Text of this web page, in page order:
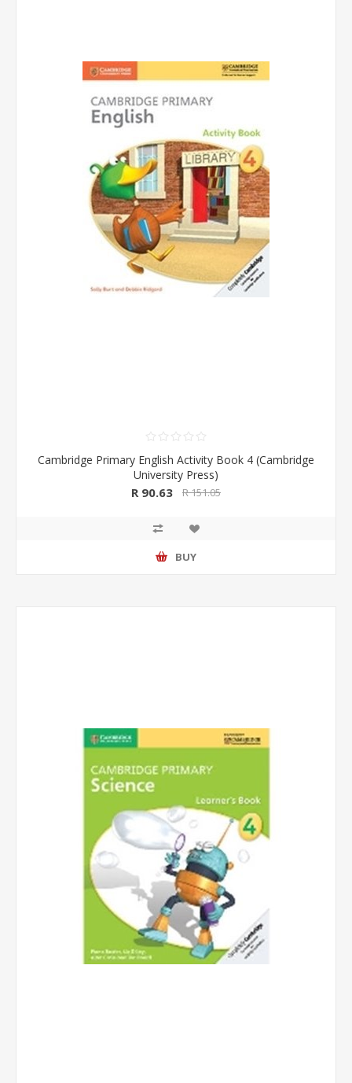
Cambridge Primary English Activity Book 4 (Cambridge
University Press)
R 90.63 R 151.05
BUY